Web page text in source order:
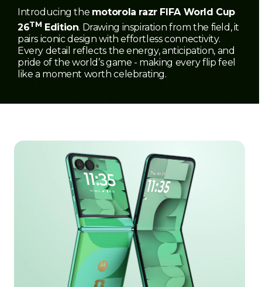
Introducing the motorola razr FIFA World Cup
26TMEdition. Drawing inspiration from the field, it
pairs iconic design with effortless connectivity.
Every detail reflects the energy, anticipation, and
pride of the world’s game - making every flip feel
like a moment worth celebrating.